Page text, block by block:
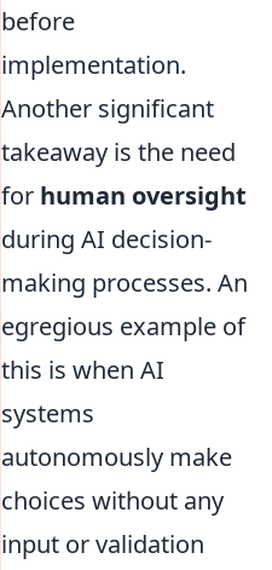
before
implementation.
Another significant
takeaway is the need
for human oversight
during AI decision-
making processes. An
egregious example of
this is when AI
systems
autonomously make
choices without any
input or validation